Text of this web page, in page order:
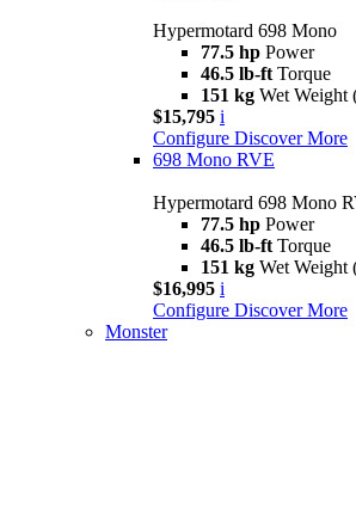
Hypermotard 698 Mono
77.5 hp Power
46.5 lb-ft Torque
151 kg Wet Weight
$15,795 i
Configure Discover More
698 Mono RVE
Hypermotard 698 Mono
77.5 hp Power
46.5 lb-ft Torque
151 kg Wet Weight
$16,995 i
Configure Discover More
Monster